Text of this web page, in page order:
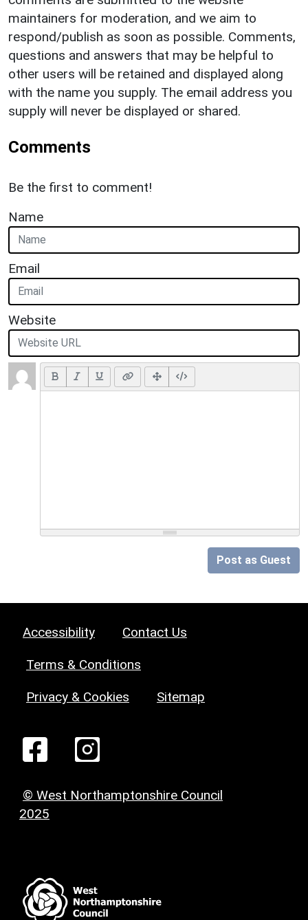
maintainers for moderation, and we aim to
respond/publish as soon as possible. Comments,
questions and answers that may be helpful to
other users will be retained and displayed along
with the name you supply. The email address you
supply will never be displayed or shared.
Comments
Be the first to comment!
Name
Email
Website
Post as Guest
Accessibility Contact Us
Terms & Conditions
Privacy & Cookies Sitemap
© West Northamptonshire Council
2025